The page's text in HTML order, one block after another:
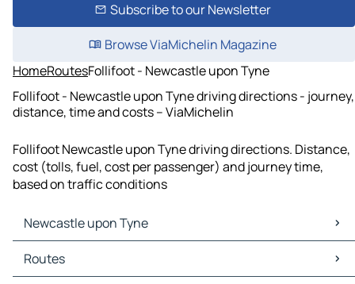
Subscribe to our Newsletter
Browse ViaMichelin Magazine
HomeRoutesFollifoot - Newcastle upon Tyne
Follifoot - Newcastle upon Tyne driving directions - journey,
distance, time and costs – ViaMichelin
Follifoot Newcastle upon Tyne driving directions. Distance,
cost (tolls, fuel, cost per passenger) and journey time,
based on traffic conditions
Newcastle upon Tyne
Newcastle upon Tyne Maps
Newcastle upon Tyne Traffic
Routes